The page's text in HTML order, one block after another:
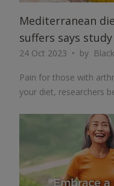
Mediterranean
suffers says study
24 Oct 2023 by
Pain for those with
your diet, researchers